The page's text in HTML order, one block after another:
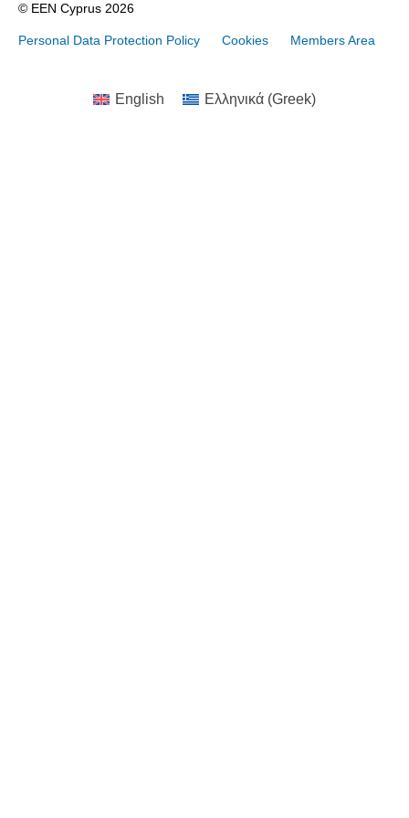
© EEN Cyprus 2026
Personal Data Protection Policy Cookies Members Area
English Ελληνικά (Greek)